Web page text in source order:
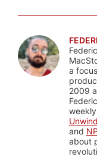
a
2009
Unwind
and
about